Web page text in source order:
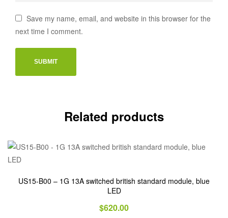
Save my name, email, and website in this browser for the
next time I comment.
Related products
US15-B00 – 1G 13A switched british standard module, blue
LED
$620.00